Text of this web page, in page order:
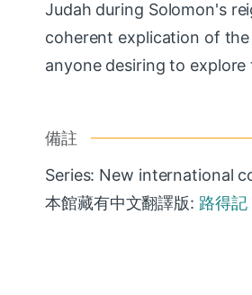
Judah during Solomon's
coherent explication of
anyone desiring to
備註
Series: New international
本館藏有中文翻譯版: 路得